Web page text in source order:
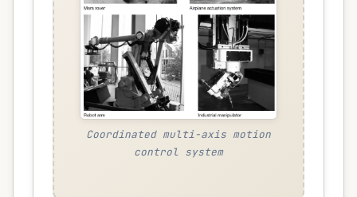
Coordinated multi-axis motion
control system